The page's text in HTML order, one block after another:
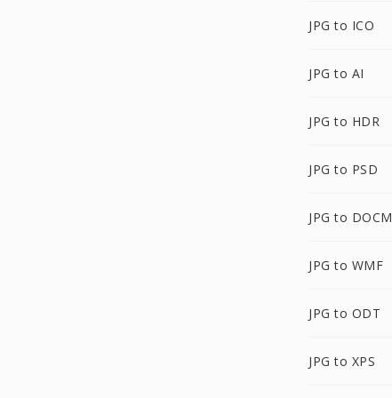
JPG to ICO
JPG to AI
JPG to HDR
JPG to PSD
JPG to DOCM
JPG to WMF
JPG to ODT
JPG to XPS